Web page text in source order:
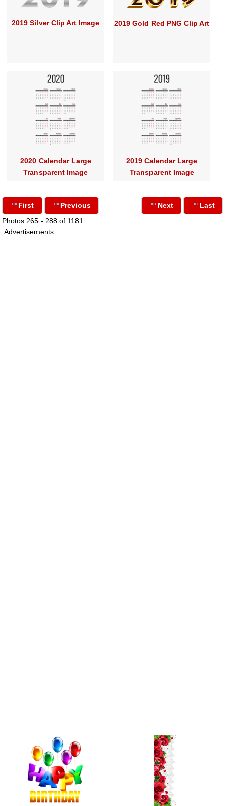
2019 Silver Clip Art Image 2019 Gold Red PNG Clip Art
2020 Calendar Large
Transparent Image
2019 Calendar Large
Transparent Image
First
Previous
Photos 265 - 288 of 1181
Next Last
Advertisements: